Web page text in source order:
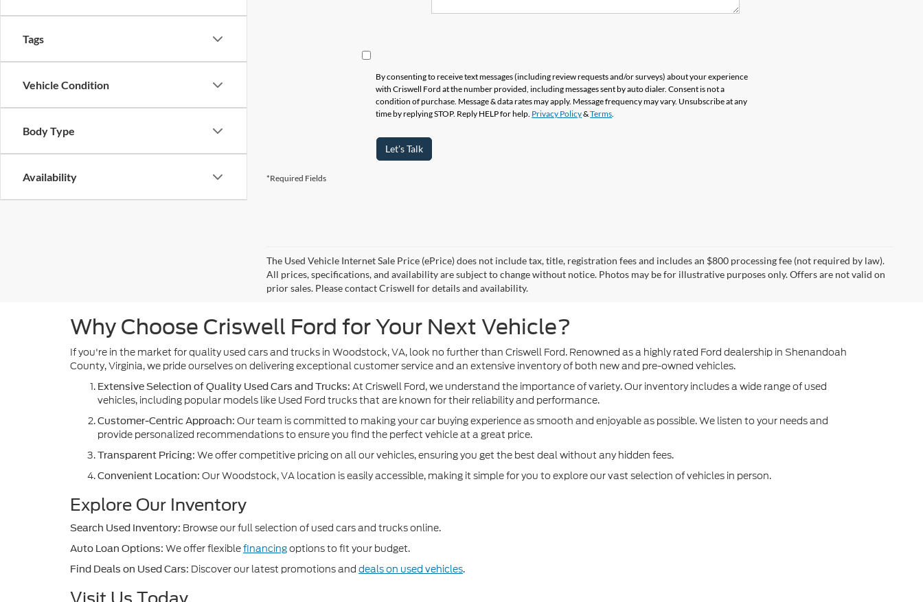
Tags
Vehicle Condition
Body Type
Availability
By consenting to receive text messages (including review requests and/or surveys) about your experience
with Criswell Ford at the number provided, including messages sent by auto dialer. Consent is not a
condition of purchase. Message & data rates may apply. Message frequency may vary. Unsubscribe at any
time by replying STOP. Reply HELP for help. Privacy Policy&Terms.
Let's Talk
*Required Fields
The Used Vehicle Internet Sale Price (ePrice) does not include tax, title, registration fees and includes an $800 processing fee (not required by law).
All prices, specifications, and availability are subject to change without notice. Photos may be for illustrative purposes only. Offers are not valid on
prior sales. Please contact Criswell for details and availability.
Why Choose Criswell Ford for Your Next Vehicle?
If you're in the market for quality used cars and trucks in Woodstock, VA, look no further than Criswell Ford. Renowned as a highly rated Ford dealership in Shenandoah
County, Virginia, we pride ourselves on delivering exceptional customer service and an extensive inventory of both new and pre-owned vehicles.
Extensive Selection of Quality Used Cars and Trucks: At Criswell Ford, we understand the importance of variety. Our inventory includes a wide range of used
vehicles, including popular models like Used Ford trucks that are known for their reliability and performance.
Customer-Centric Approach: Our team is committed to making your car buying experience as smooth and enjoyable as possible. We listen to your needs and
provide personalized recommendations to ensure you find the perfect vehicle at a great price.
Transparent Pricing: We offer competitive pricing on all our vehicles, ensuring you get the best deal without any hidden fees.
Convenient Location: Our Woodstock, VA location is easily accessible, making it simple for you to explore our vast selection of vehicles in person.
Explore Our Inventory
Search Used Inventory: Browse our full selection of used cars and trucks online.
Auto Loan Options: We offer flexiblefinancingoptions to fit your budget.
Find Deals on Used Cars: Discover our latest promotions and deals on used vehicles.